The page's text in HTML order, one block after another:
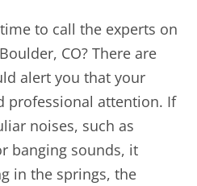
to call the experts on
CO? There are
alert you that your
professional attention. If
noises, such as
banging sounds, it
in the springs, the